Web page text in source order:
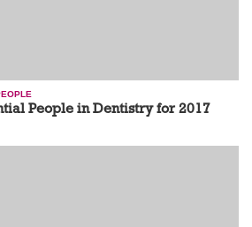
People in Dentistry for 2017